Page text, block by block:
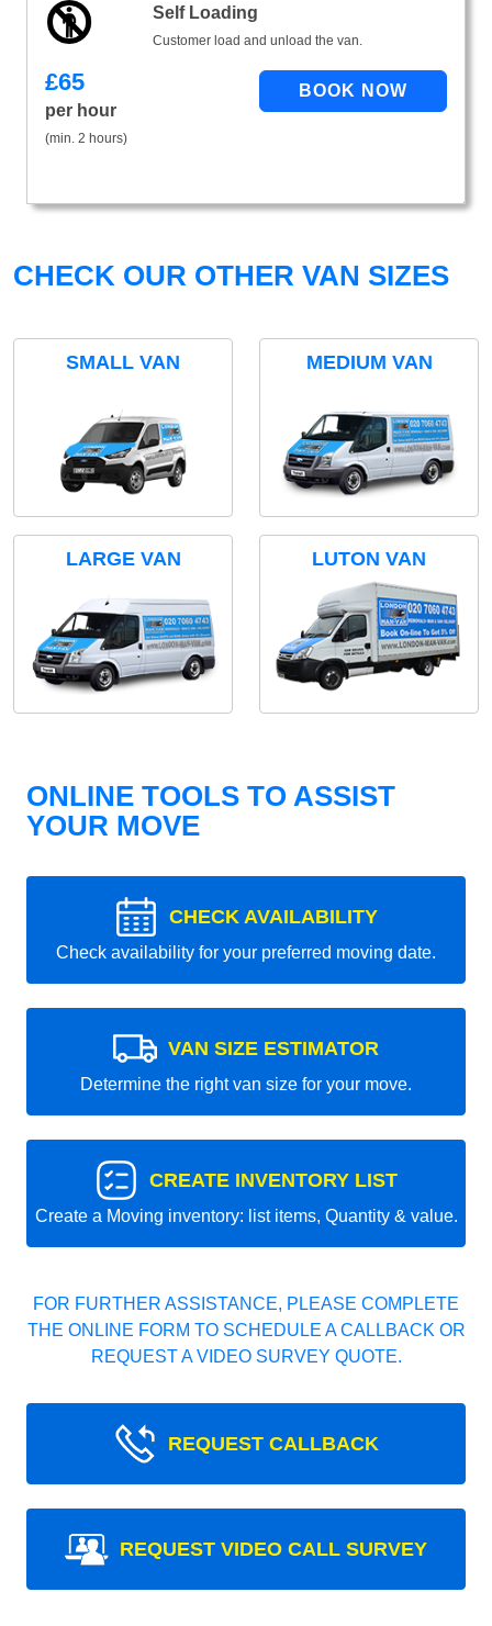
Self Loading
Customer load and unload the van.
£65
per hour
(min. 2 hours)
CHECK OUR OTHER VAN SIZES
SMALL VAN MEDIUM VAN
LARGE VAN LUTON VAN
ONLINE TOOLS TO ASSIST
YOUR MOVE
CHECK AVAILABILITY
Check availability for your preferred moving date.
VAN SIZE ESTIMATOR
Determine the right van size for your move.
CREATE INVENTORY LIST
Create a Moving inventory: list items, Quantity & value.
FOR FURTHER ASSISTANCE, PLEASE COMPLETE
THE ONLINE FORM TO SCHEDULE A CALLBACK OR
REQUEST A VIDEO SURVEY QUOTE.
REQUEST CALLBACK
REQUEST VIDEO CALL SURVEY